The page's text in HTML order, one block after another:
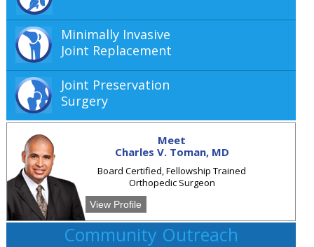
Minimally Invasive
Joint Replacement
Joint Preservation
Surgery
Meet
Charles V. Toman, MD
Board Certified, Fellowship Trained
Orthopedic Surgeon
View Profile
Community Outreach